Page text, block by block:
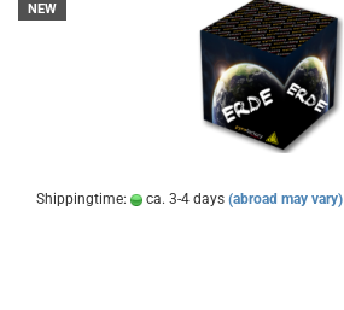
NEW
Shippingtime: ca. 3-4 days (abroad may vary)